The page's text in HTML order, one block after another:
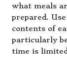
what meals
prepared.
contents of
particularly
time is